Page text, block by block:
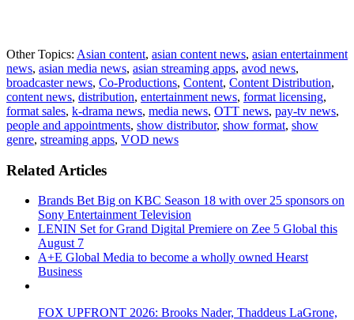
Other Topics: Asian content, asian content news, asian entertainment
news, asian media news, asian streaming apps, avod news,
broadcaster news, Co-Productions, Content, Content Distribution,
content news, distribution, entertainment news, format licensing,
format sales, k-drama news, media news, OTT news, pay-tv news,
people and appointments, show distributor, show format, show
genre, streaming apps, VOD news
Related Articles
Brands Bet Big on KBC Season 18 with over 25 sponsors on
Sony Entertainment Television
LENIN Set for Grand Digital Premiere on Zee 5 Global this
August 7
A+E Global Media to become a wholly owned Hearst
Business
FOX UPFRONT 2026: Brooks Nader, Thaddeus LaGrone,